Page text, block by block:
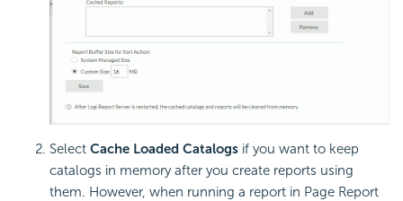
Select Cache Loaded Catalogs if you want to keep
catalogs in memory after you create reports using
them. However, when running a report in Page Report